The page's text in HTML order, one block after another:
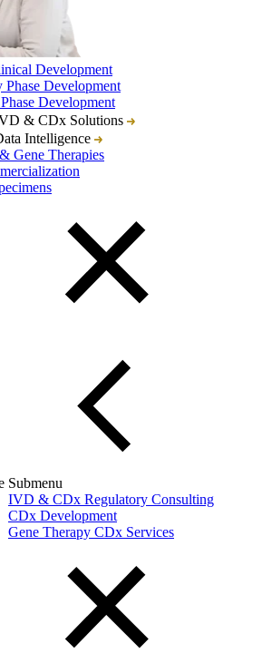
Development
Phase Development
Development
& CDx Solutions
Intelligence
Gene Therapies
Submenu
IVD & CDx Regulatory Consulting
CDx Development
Gene Therapy CDx Services